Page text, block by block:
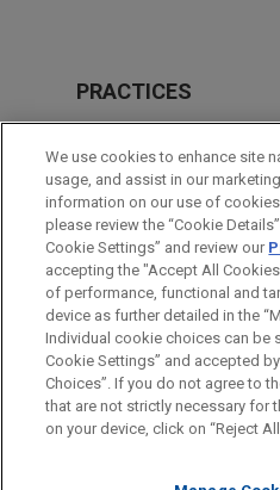
PRACTICES
Health Care & Life
LOCATIONS
Atlanta
Cleveland
Before sending, please note:
Information on
legal advice. The mailing of this
ATTORNEY ADVERTISING
FRAUD NOTICE
We use cookies to enhance site
usage, and assist in our
information on our use of
please review the “Cookie
Cookie Settings” and review our
accepting the "Accept All
of performance, functional and
device as further detailed in the
Individual cookie choices can be
Cookie Settings” and accepted
Choices”. If you do not agree to
that are not strictly necessary for
on your device, click on “Reject